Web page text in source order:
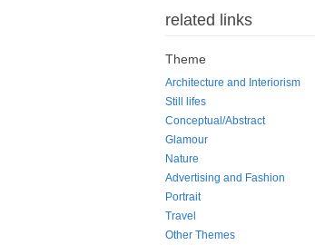
related links
Theme
Architecture and Interiorism
Still lifes
Conceptual/Abstract
Glamour
Nature
Advertising and Fashion
Portrait
Travel
Other Themes